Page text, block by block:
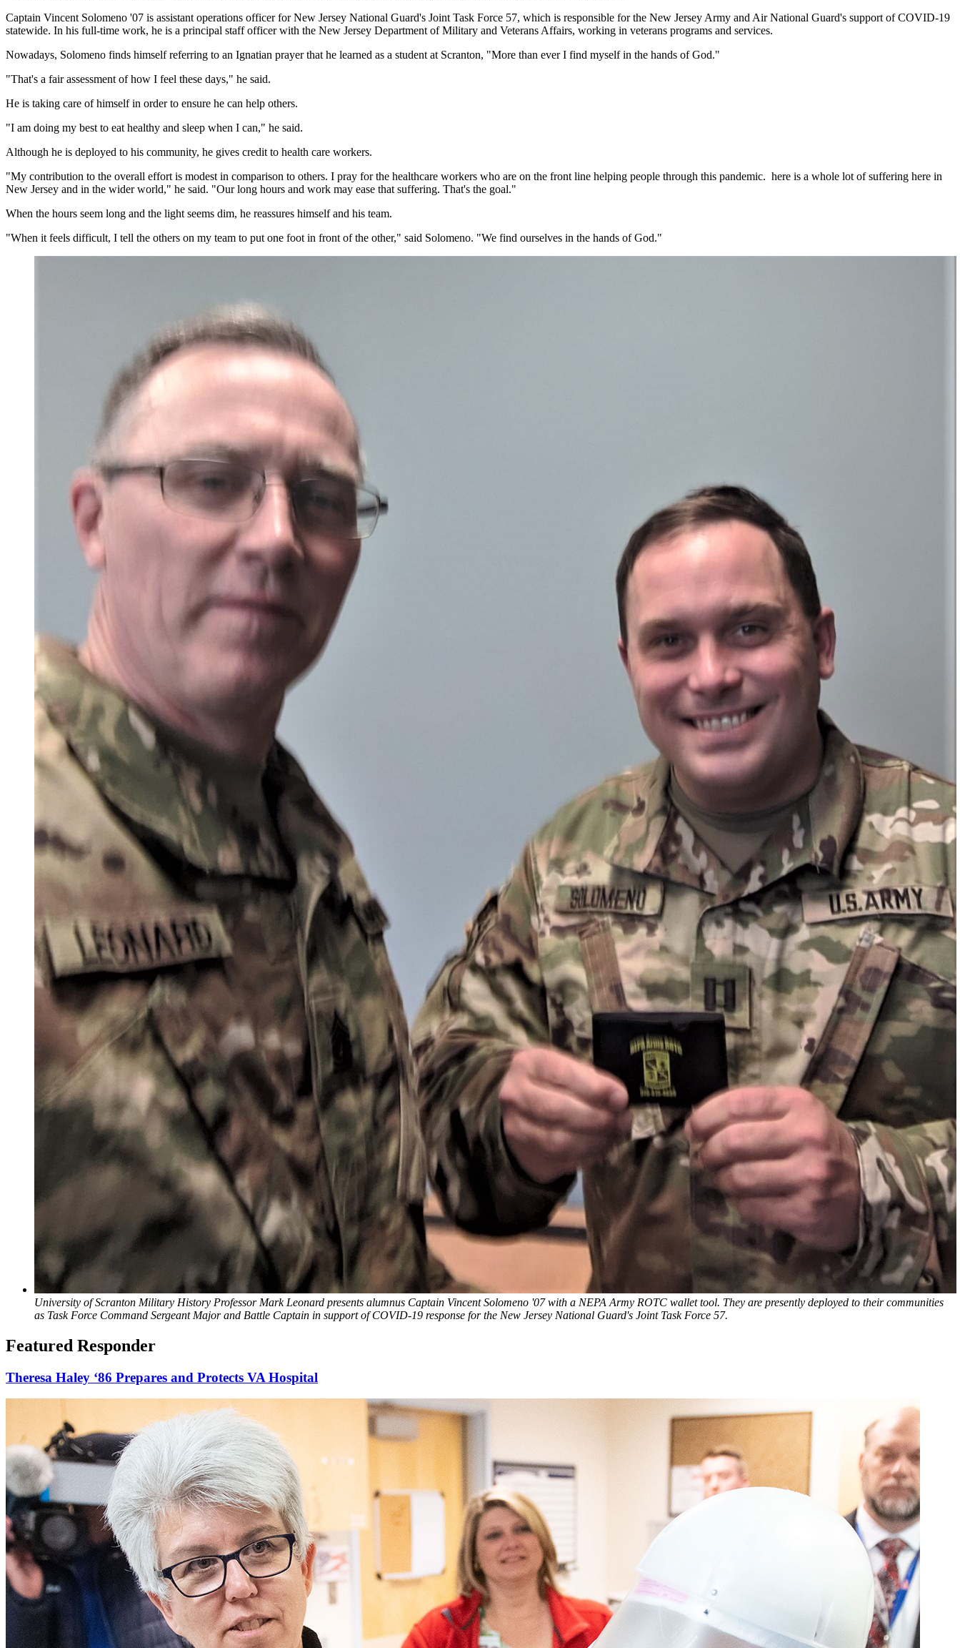
Captain Vincent Solomeno '07 is assistant operations officer for New Jersey National Guard's Joint Task Force 57, which is responsible for the New Jersey Army and Air National Guard's support of COVID-19
statewide. In his full-time work, he is a principal staff officer with the New Jersey Department of Military and Veterans Affairs, working in veterans programs and services.
Nowadays, Solomeno finds himself referring to an Ignatian prayer that he learned as a student at Scranton, "More than ever I find myself in the hands of God."
"That's a fair assessment of how I feel these days," he said.
He is taking care of himself in order to ensure he can help others.
"I am doing my best to eat healthy and sleep when I can," he said.
Although he is deployed to his community, he gives credit to health care workers.
"My contribution to the overall effort is modest in comparison to others. I pray for the healthcare workers who are on the front line helping people through this pandemic. here is a whole lot of suffering here in
New Jersey and in the wider world," he said. "Our long hours and work may ease that suffering. That's the goal."
When the hours seem long and the light seems dim, he reassures himself and his team.
"When it feels difficult, I tell the others on my team to put one foot in front of the other," said Solomeno. "We find ourselves in the hands of God."
University of Scranton Military History Professor Mark Leonard presents alumnus Captain Vincent Solomeno '07 with a NEPA Army ROTC wallet tool. They are presently deployed to their communities
as Task Force Command Sergeant Major and Battle Captain in support of COVID-19 response for the New Jersey National Guard's Joint Task Force 57.
Featured Responder
Theresa Haley ‘86 Prepares and Protects VA Hospital